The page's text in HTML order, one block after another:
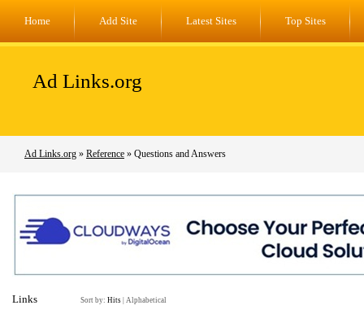
Home Add Site Latest Sites Top Sites
Ad Links.org
Ad Links.org » Reference » Questions and Answers
Links Sort by: Hits Alphabetical